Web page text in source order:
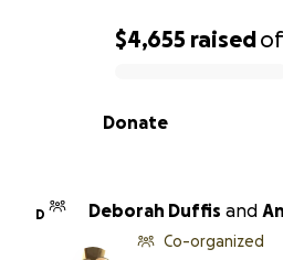
0% complete
$4,655 raisedof
Donate
D Deborah Duffis and
Co-organized